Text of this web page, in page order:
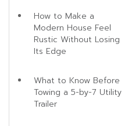
How to Make a
Modern House Feel
Rustic Without Losing
Its Edge
What to Know Before
Towing a 5-by-7 Utility
Trailer